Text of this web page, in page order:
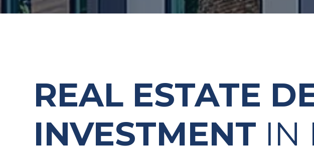
REAL ESTATE
INVESTMENT IN